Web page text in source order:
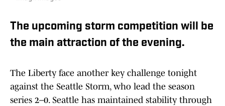
The upcoming storm competition will be
the main attraction of the evening.
The Liberty face another key challenge tonight
against the Seattle Storm, who lead the season
series 2–0. Seattle has maintained stability through